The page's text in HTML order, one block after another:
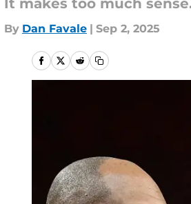
It makes too much
By Dan Favale | Sep 2, 2025